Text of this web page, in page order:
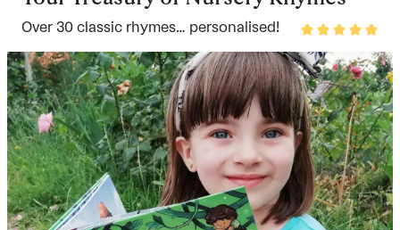
Over 30 classic rhymes… personalised!
Rated
4.9out
of
5